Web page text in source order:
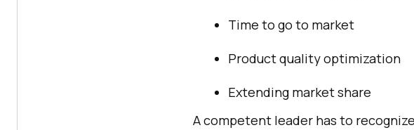
Time to go to market
Product quality optimization
Extending market share
A competent leader has to